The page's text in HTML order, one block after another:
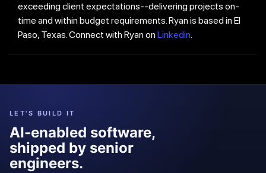
exceeding client expectations--delivering projects on-
time and within budget requirements. Ryan is based in El
Paso, Texas. Connect with Ryan onLinkedin.
LET'S BUILD IT
AI-enabled software,
shipped by senior
engineers.